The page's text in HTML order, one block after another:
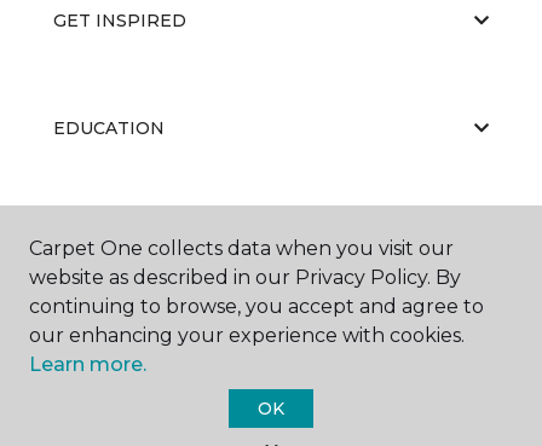
GET INSPIRED
EDUCATION
ABOUT US
Carpet One Floor & Home.
Carpet One collects data when you visit our
website as described in our Privacy Policy. By
continuing to browse, you accept and agree to
our enhancing your experience with cookies.
Learn more.
OK